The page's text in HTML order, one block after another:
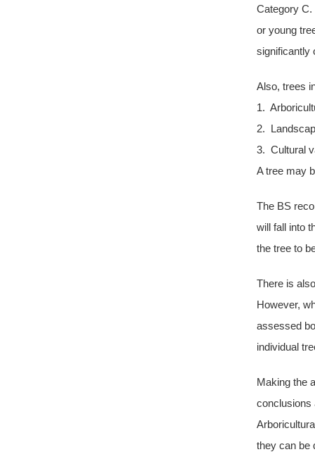
Category C.
or young
significantly
Also, trees
1.
2.
3. Cultural
A tree may
The BS
will fall into
the tree to
There is
However,
assessed
individual
Making the
conclusions
they can be